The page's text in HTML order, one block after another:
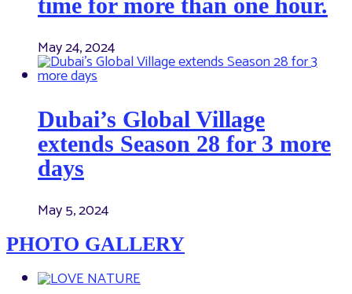
time for more than one hour.
May 24, 2024
Dubai’s Global Village
extends Season 28 for 3 more
days
May 5, 2024
PHOTO GALLERY